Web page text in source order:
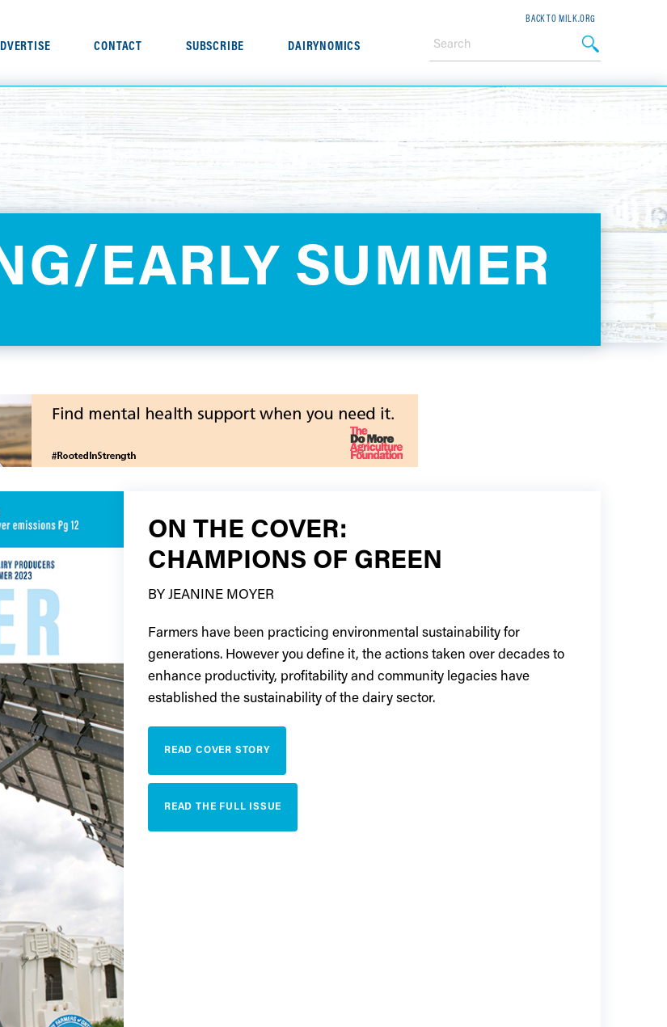
CONTACT SUBSCRIBE DAIRYNOMICS
BACK TO MILK.ORG
EARLY SUMMER
ON THE COVER:
CHAMPIONS OF GREEN
BY JEANINE MOYER
Farmers have been practicing environmental sustainability for
generations. However you define it, the actions taken over decades to
enhance productivity, profitability and community legacies have
established the sustainability of the dairy sector.
READ COVER STORY
READ THE FULL ISSUE